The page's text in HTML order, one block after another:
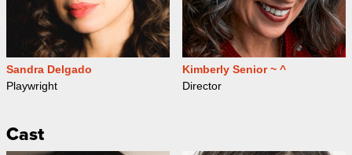
Sandra Delgado
Playwright
Kimberly Senior ~ ^
Director
Cast